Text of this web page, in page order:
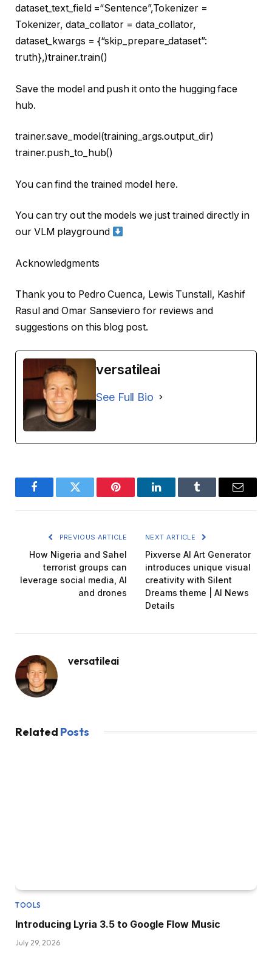
dataset_text_field =“Sentence”,Tokenizer =
Tokenizer, data_collator = data_collator,
dataset_kwargs = {“skip_prepare_dataset”:
truth},)trainer.train()
Save the model and push it onto the hugging face
hub.
trainer.save_model(training_args.output_dir)
trainer.push_to_hub()
You can find the trained model here.
You can try out the models we just trained directly in
our VLM playground
Acknowledgments
Thank you to Pedro Cuenca, Lewis Tunstall, Kashif
Rasul and Omar Sanseviero for reviews and
suggestions on this blog post.
versatileai
See Full Bio
FacebookTwitter Pinterest LinkedInTumblr Email
PREVIOUS ARTICLE
How Nigeria and Sahel
terrorist groups can
leverage social media, AI
and drones
NEXT ARTICLE
Pixverse AI Art Generator
introduces unique visual
creativity with Silent
Dreams theme | AI News
Details
versatileai
Related Posts
TOOLS
Introducing Lyria 3.5 to Google Flow Music
July 29, 2026